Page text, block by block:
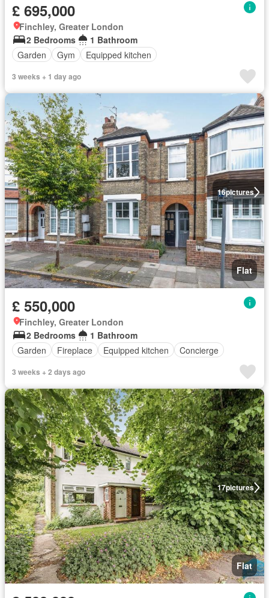
£ 695,000
Finchley, Greater London
2 Bedrooms
1 Bathroom
Garden
Gym Equipped kitchen
3 weeks + 1 day ago
16pictures
Flat
£ 550,000
Finchley, Greater London
2 Bedrooms
1 Bathroom
Garden
Fireplace Equipped kitchen Concierge
3 weeks + 2 days ago
17pictures
Flat